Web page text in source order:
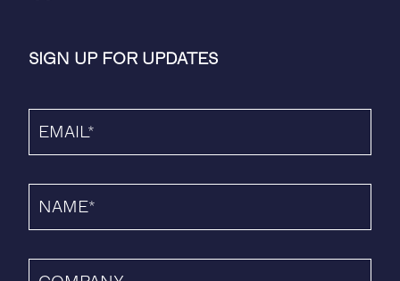
SIGN UP FOR UPDATES